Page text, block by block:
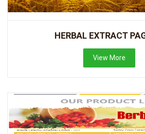
HERBAL EXTRACT
View More